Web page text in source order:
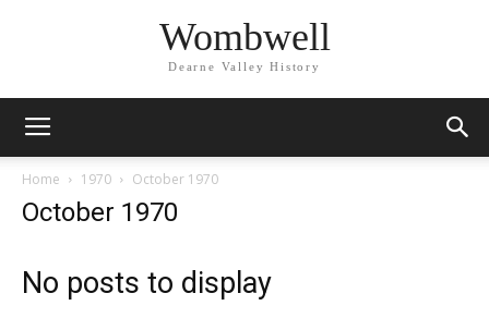
Wombwell
Dearne Valley History
Home 1970 October 1970
October 1970
No posts to display